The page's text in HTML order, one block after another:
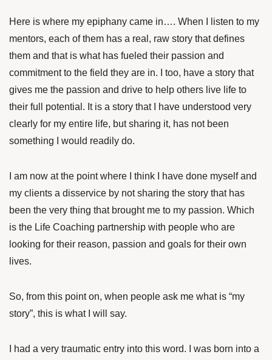
Here is where my epiphany came in…. When I listen to my
mentors, each of them has a real, raw story that defines
them and that is what has fueled their passion and
commitment to the field they are in. I too, have a story that
gives me the passion and drive to help others live life to
their full potential. It is a story that I have understood very
clearly for my entire life, but sharing it, has not been
something I would readily do.
I am now at the point where I think I have done myself and
my clients a disservice by not sharing the story that has
been the very thing that brought me to my passion. Which
is the Life Coaching partnership with people who are
looking for their reason, passion and goals for their own
lives.
So, from this point on, when people ask me what is “my
story”, this is what I will say.
I had a very traumatic entry into this word. I was born into a